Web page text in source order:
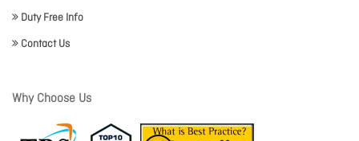
Duty Free Info
Contact Us
Why Choose Us